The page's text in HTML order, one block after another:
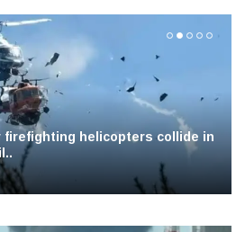
firefighting helicopters collide in